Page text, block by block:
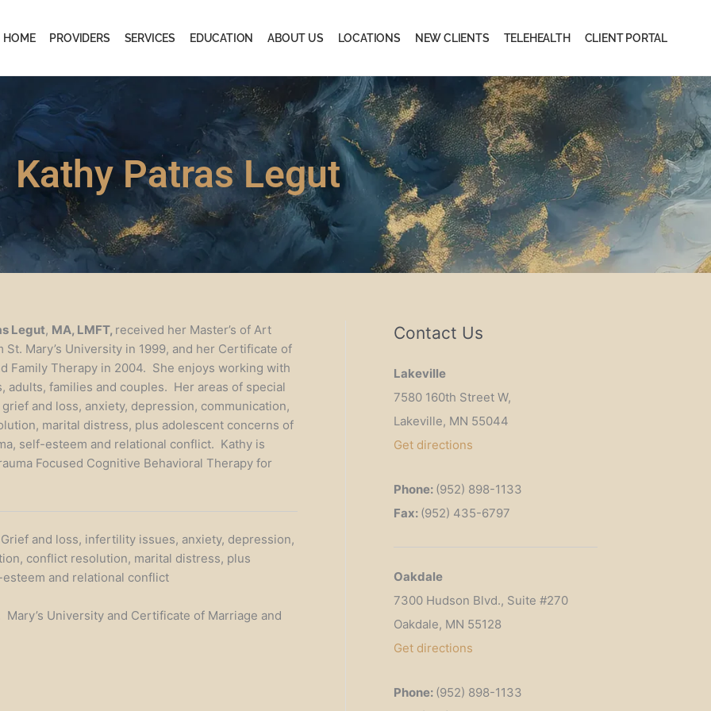
HOME PROVIDERS SERVICES EDUCATION ABOUT US LOCATIONS NEW CLIENTS TELEHEALTH CLIENT PORTAL
Kathy Patras Legut
Legut, MA, LMFT, received her Master’s of Art
St. Mary’s University in 1999, and her Certificate of
Family Therapy in 2004. She enjoys working with
adults, families and couples. Her areas of special
and loss, anxiety, depression, communication,
marital distress, plus adolescent concerns of
self-esteem and relational conflict. Kathy is
Focused Cognitive Behavioral Therapy for
Grief and loss, infertility issues, anxiety, depression,
conflict resolution, marital distress, plus
and relational conflict
University and Certificate of Marriage and
Contact Us
Lakeville
7580 160th Street W,
Lakeville, MN 55044
Get directions
Phone: (952) 898-1133
Fax: (952) 435-6797
Oakdale
7300 Hudson Blvd., Suite #270
Oakdale, MN 55128
Get directions
Phone: (952) 898-1133